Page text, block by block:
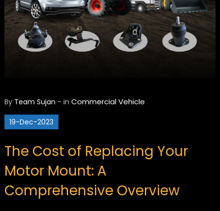
By Team Sujan - in Commercial Vehicle
19-Dec-2023
The Cost of Replacing Your
Motor Mount: A
Comprehensive Overview